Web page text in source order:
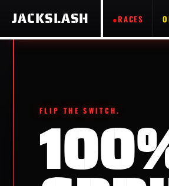
JACKSLASH RACES
FLIP THE SWITCH.